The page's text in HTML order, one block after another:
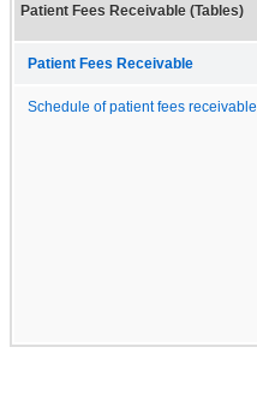
Patient Fees Receivable (Tables)
Patient Fees Receivable
Schedule of patient fees receivable